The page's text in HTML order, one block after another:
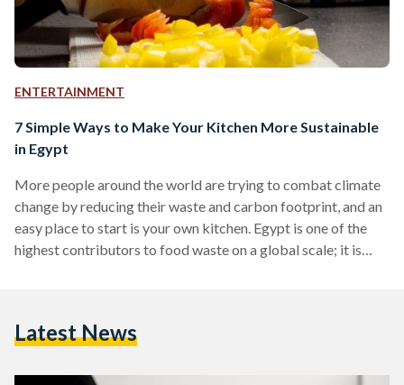
ENTERTAINMENT
7 Simple Ways to Make Your Kitchen More Sustainable
in Egypt
More people around the world are trying to combat climate
change by reducing their waste and carbon footprint, and an
easy place to start is your own kitchen. Egypt is one of the
highest contributors to food waste on a global scale; it is
your…
Latest News